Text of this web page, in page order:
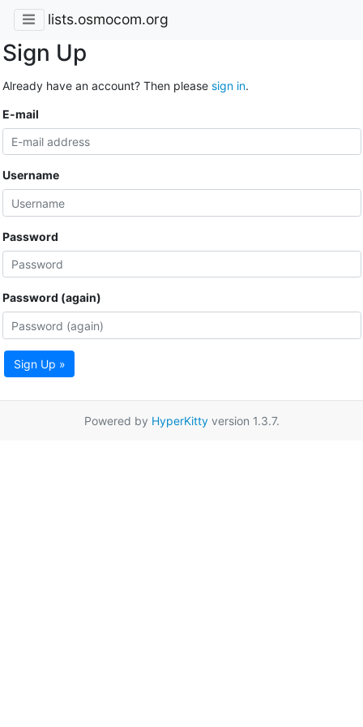
lists.osmocom.org
Sign Up
Already have an account? Then please sign in.
E-mail
Username
Password
Password (again)
Sign Up »
Powered by HyperKittyversion 1.3.7.